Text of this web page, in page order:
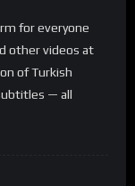
for everyone
other videos at
of Turkish
— all